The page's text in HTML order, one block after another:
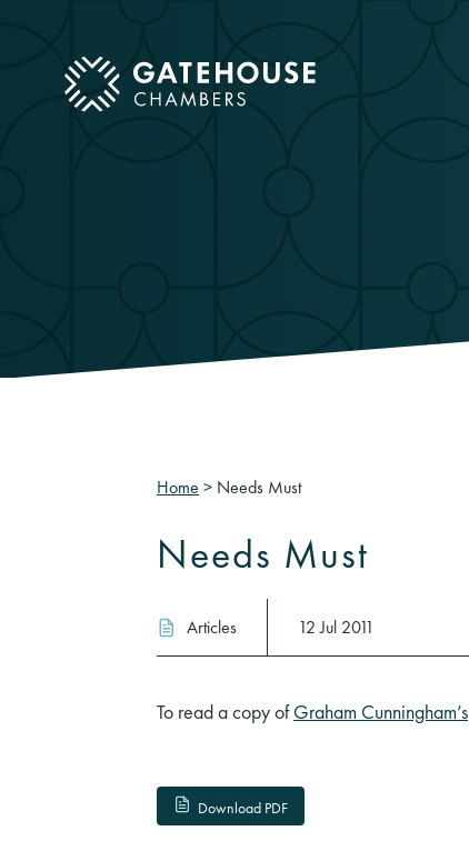
mobile menu
Home > Needs Must
Needs Must
Articles 12 Jul 2011
To read a copy ofGraham Cunningham’s
Download PDF